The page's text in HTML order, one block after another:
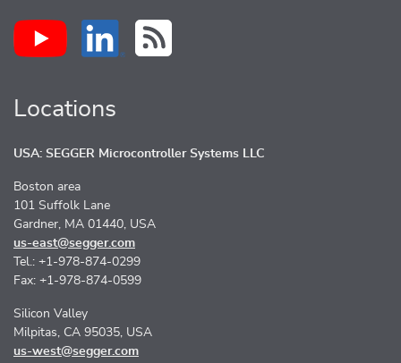
Locations
USA: SEGGER Microcontroller Systems LLC
Boston area
101 Suffolk Lane
Gardner, MA 01440, USA
us-east@segger.com
Tel.: +1-978-874-0299
Fax: +1-978-874-0599
Silicon Valley
Milpitas, CA 95035, USA
us-west@segger.com